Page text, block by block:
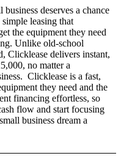
deserves a chance
leasing that
the equipment they need
Unlike old-school
Clicklease delivers instant,
no matter a
Clicklease is a fast,
they need and the
financing effortless, so
flow and start focusing
business dream a